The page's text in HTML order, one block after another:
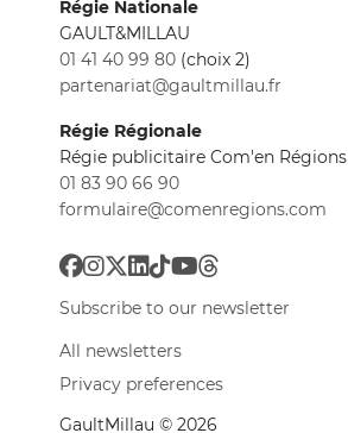
Régie Nationale
GAULT&MILLAU
01 41 40 99 80 (choix 2)
partenariat@gaultmillau.fr
Régie Régionale
Régie publicitaire Com'en Régions
01 83 90 66 90
formulaire@comenregions.com
Subscribe to our newsletter
All newsletters
Privacy preferences
GaultMillau © 2026